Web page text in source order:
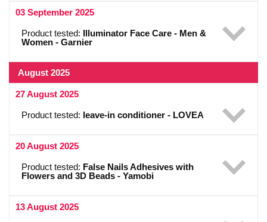
03 September 2025
Product tested: Illuminator Face Care - Men &
Women - Garnier
August 2025
27 August 2025
Product tested: leave-in conditioner - LOVEA
20 August 2025
Product tested: False Nails Adhesives with
Flowers and 3D Beads - Yamobi
13 August 2025